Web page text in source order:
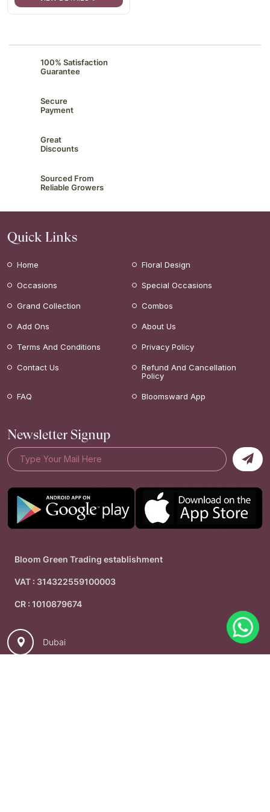
100% Satisfaction
Guarantee
Secure
Payment
Great
Discounts
Sourced From
Reliable Growers
Quick Links
Home Floral Design
Occasions Special Occasions
Grand Collection Combos
Add Ons About Us
Terms And Conditions Privacy Policy
Contact Us
Refund And Cancellation
Policy
FAQ Bloomsward App
Newsletter Signup
Bloom Green Trading establishment
VAT : 314322559100003
CR : 1010879674
Dubai